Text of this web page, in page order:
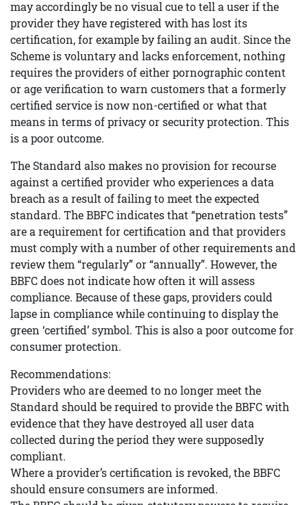
may accordingly be no visual cue to tell a user if the
provider they have registered with has lost its
certification, for example by failing an audit. Since the
Scheme is voluntary and lacks enforcement, nothing
requires the providers of either pornographic content
or age verification to warn customers that a formerly
certified service is now non-certified or what that
means in terms of privacy or security protection. This
is a poor outcome.
The Standard also makes no provision for recourse
against a certified provider who experiences a data
breach as a result of failing to meet the expected
standard. The BBFC indicates that “penetration tests”
are a requirement for certification and that providers
must comply with a number of other requirements and
review them “regularly” or “annually”. However, the
BBFC does not indicate how often it will assess
compliance. Because of these gaps, providers could
lapse in compliance while continuing to display the
green ‘certified’ symbol. This is also a poor outcome for
consumer protection.
Recommendations:
Providers who are deemed to no longer meet the
Standard should be required to provide the BBFC with
evidence that they have destroyed all user data
collected during the period they were supposedly
compliant.
Where a provider’s certification is revoked, the BBFC
should ensure consumers are informed.